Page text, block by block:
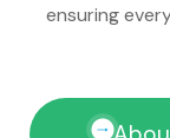
ensuring